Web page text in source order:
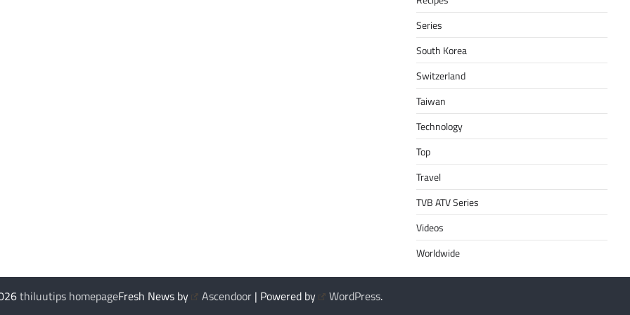
Series
South Korea
Switzerland
Taiwan
Technology
Top
Travel
TVB ATV Series
Videos
Worldwide
thiluutips homepageFresh News by Ascendoor | Powered by WordPress.